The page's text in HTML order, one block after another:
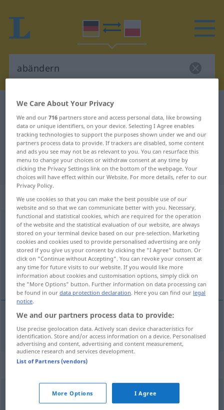
German-Polish dictionary
German-Polish translation for
"abändern"
"abändern" Polish translation
„abändern“
abändern
Overview of all translations
(For more details, click/tap on the translation)
zmienić
zmieni(a)ć abändern
Synonyms for "abändern"
überarbeiten,ändern,korrigieren ,revidieren
We Care About Your Privacy
We and our716 partners store and access personal data, like browsing
data or unique identifiers, on your device. Selecting I Agree enables
tracking technologies to support the purposes shown under we and our
partners process data to provide. If trackers are disabled, some content
and ads you see may not be as relevant to you. You can resurface this
menu to change your choices or withdraw consent at any time by
clicking the Privacy Settings link on the bottom of the webpage. Your
choices will have effect within our Website. For more details, refer to our
Privacy Policy.
We use cookies so that you can make the best possible use of our
website and so that we can communicate better with you. Necessary,
functional and statistical cookies, which are required for the operation
of the website and the statistical evaluation of our website, are always
stored on your terminal device based on our pre-selection. Marketing
cookies and cookies used to provide personalised advertising are only
stored if you give us your consent by clicking the "I Agree" button. Or
click on "Continue without Accepting". You can revoke your consent at
any time for future visits to our website. If you would like more
information about cookies and customisation options, simply click on
the "More Options" button. Further information on data processing can
be found in ourdata protection declaration. Here you can find our legal
notice.
We and our partners process data to provide:
Use precise geolocation data. Actively scan device characteristics for
identification. Store and/or access information on a device. Personalised
advertising and content, advertising and content measurement,
audience research and services development.
List of Partners (vendors)
More Options I Agree